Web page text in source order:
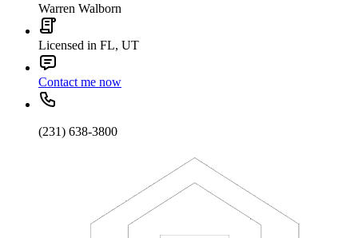
Warren Walborn
Licensed in FL, UT
Contact me now
(231) 638-3800